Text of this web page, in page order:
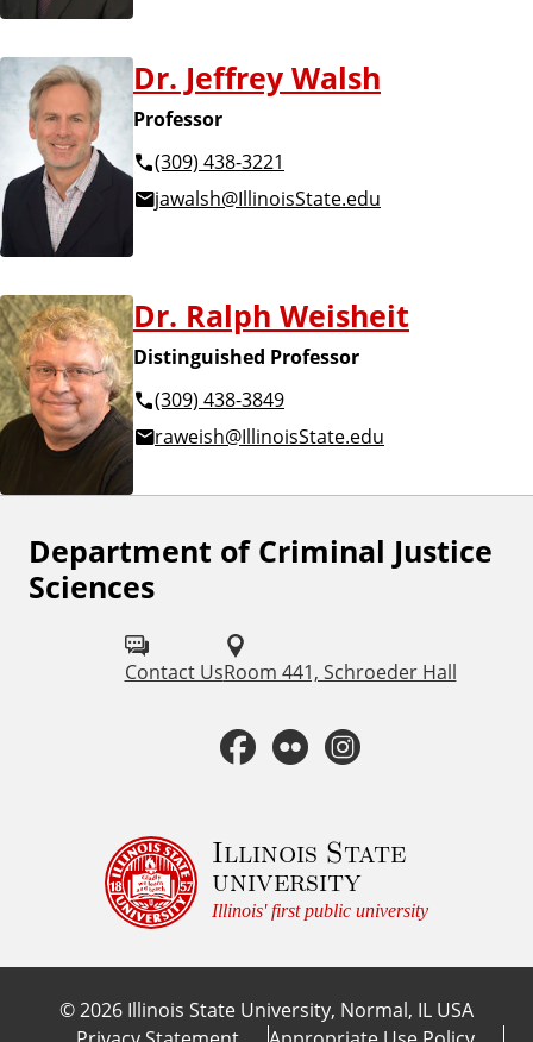
Dr. Jeffrey Walsh
Professor
(309) 438-3221
jawalsh@IllinoisState.edu
Dr. Ralph Weisheit
Distinguished Professor
(309) 438-3849
raweish@IllinoisState.edu
Department of Criminal Justice
Sciences
Contact UsRoom 441, Schroeder Hall
F
o
F
c
e
b
o
F
i
c
k
r
s
t
a
g
Illinois State
university
Illinois' first public university
©2026 Illinois State University, Normal, IL USA